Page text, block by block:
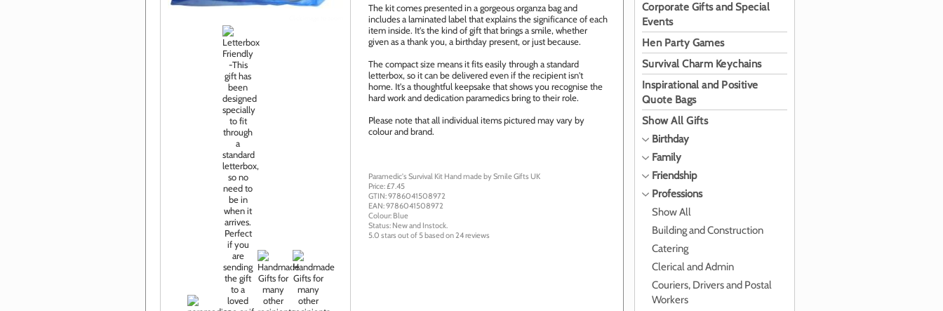
The kit comes presented in a gorgeous organza bag and
includes a laminated label that explains the significance of each
item inside. It's the kind of gift that brings a smile, whether
given as a thank you, a birthday present, or just because.
The compact size means it fits easily through a standard
letterbox, so it can be delivered even if the recipient isn't
home. It's a thoughtful keepsake that shows you recognise the
hard work and dedication paramedics bring to their role.
Please note that all individual items pictured may vary by
colour and brand.
Paramedic's Survival Kit Hand made by Smile Gifts UK
Price: £7.45
GTIN:9786041508972
EAN:9786041508972
Colour: Blue
Status: Newand Instock.
5.0 stars out of5based on24reviews
Corporate Gifts and Special
Events
Hen Party Games
Survival Charm Keychains
Inspirational and Positive
Quote Bags
Show All Gifts
Birthday
Family
Friendship
Professions
Show All
Building and Construction
Catering
Clerical and Admin
Couriers, Drivers and Postal
Workers